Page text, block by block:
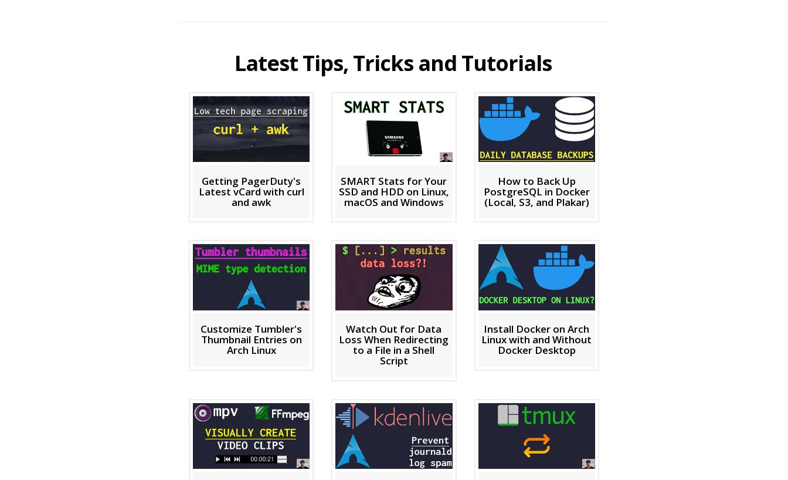
Latest Tips, Tricks and Tutorials
Getting PagerDuty's
Latest vCard with curl
and awk
SMART Stats for Your
SSD and HDD on Linux,
macOS and Windows
How to Back Up
PostgreSQL in Docker
(Local, S3, and Plakar)
Customize Tumbler's
Thumbnail Entries on
Arch Linux
Watch Out for Data
Loss When Redirecting
to a File in a Shell
Script
Install Docker on Arch
Linux with and Without
Docker Desktop